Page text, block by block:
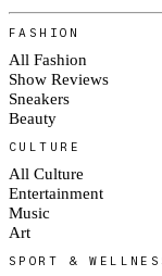
FASHION
All Fashion
Show Reviews
Sneakers
Beauty
CULTURE
All Culture
Entertainment
Music
Art
SPORT &